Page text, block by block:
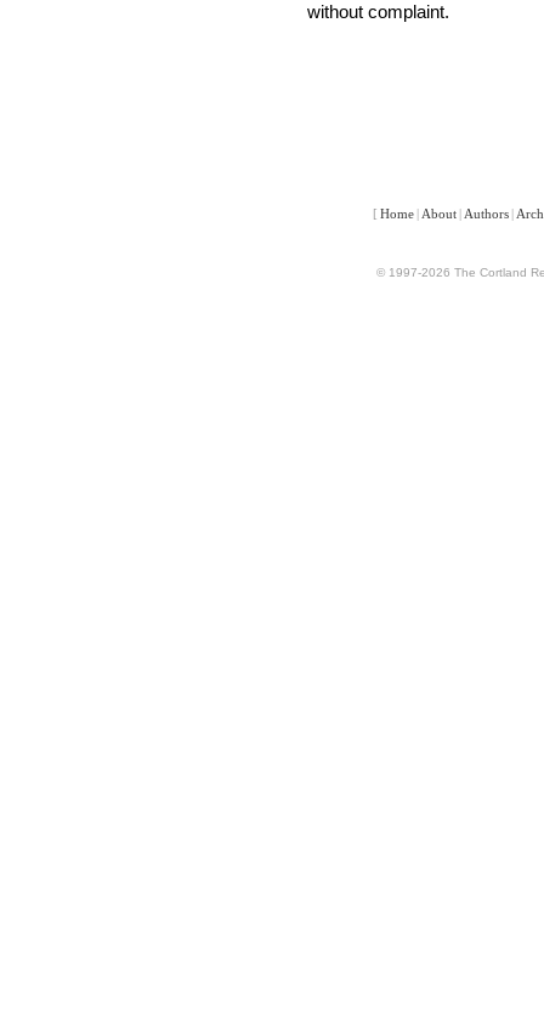
without complaint.
[ Home | About | Authors |
© 1997-2026 The Cortland